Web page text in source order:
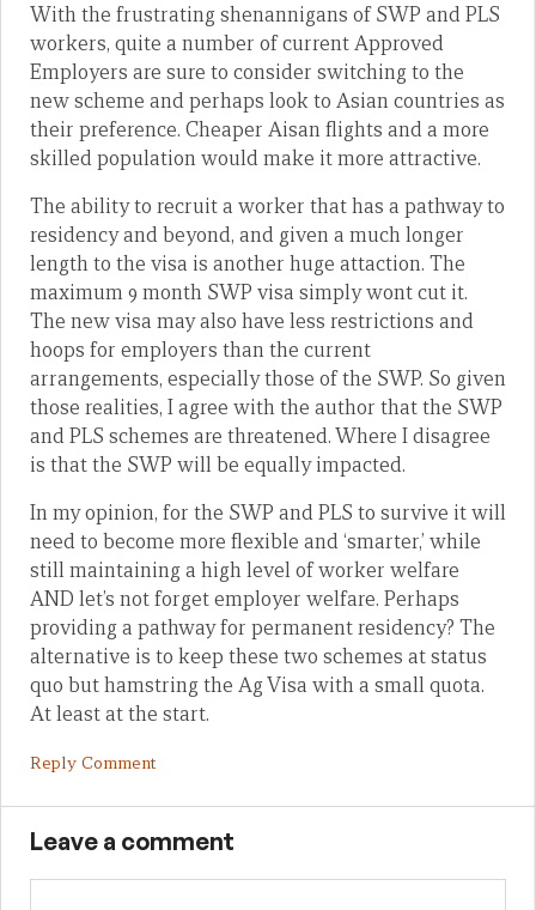
With the frustrating shenannigans of SWP and PLS
workers, quite a number of current Approved
Employers are sure to consider switching to the
new scheme and perhaps look to Asian countries as
their preference. Cheaper Aisan flights and a more
skilled population would make it more attractive.
The ability to recruit a worker that has a pathway to
residency and beyond, and given a much longer
length to the visa is another huge attaction. The
maximum 9 month SWP visa simply wont cut it.
The new visa may also have less restrictions and
hoops for employers than the current
arrangements, especially those of the SWP. So given
those realities, I agree with the author that the SWP
and PLS schemes are threatened. Where I disagree
is that the SWP will be equally impacted.
In my opinion, for the SWP and PLS to survive it will
need to become more flexible and ‘smarter,’ while
still maintaining a high level of worker welfare
AND let’s not forget employer welfare. Perhaps
providing a pathway for permanent residency? The
alternative is to keep these two schemes at status
quo but hamstring the Ag Visa with a small quota.
At least at the start.
Reply Comment
Leave a comment